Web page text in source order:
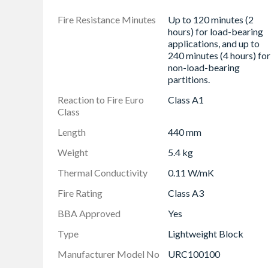
Fire Resistance Minutes
Up to 120 minutes (2
hours) for load-bearing
applications, and up to
240 minutes (4 hours) for
non-load-bearing
partitions.
Reaction to Fire Euro
Class
Class A1
Length 440 mm
Weight
5.4 kg
Thermal Conductivity
0.11 W/mK
Fire Rating
Class A3
BBA Approved
Yes
Type
Lightweight Block
Manufacturer Model No
URC100100